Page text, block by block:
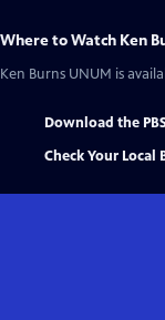
Where to Watch Ken
Ken Burns UNUM is
Download the
Check Your Local